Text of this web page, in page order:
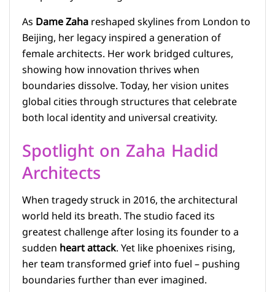
AsDame Zahareshaped skylines from London to
Beijing, her legacy inspired a generation of
female architects. Her work bridged cultures,
showing how innovation thrives when
boundaries dissolve. Today, her vision unites
global cities through structures that celebrate
both local identity and universal creativity.
Spotlight on Zaha Hadid
Architects
When tragedy struck in 2016, the architectural
world held its breath. The studio faced its
greatest challenge after losing its founder to a
suddenheart attack. Yet like phoenixes rising,
her team transformed grief into fuel – pushing
boundaries further than ever imagined.